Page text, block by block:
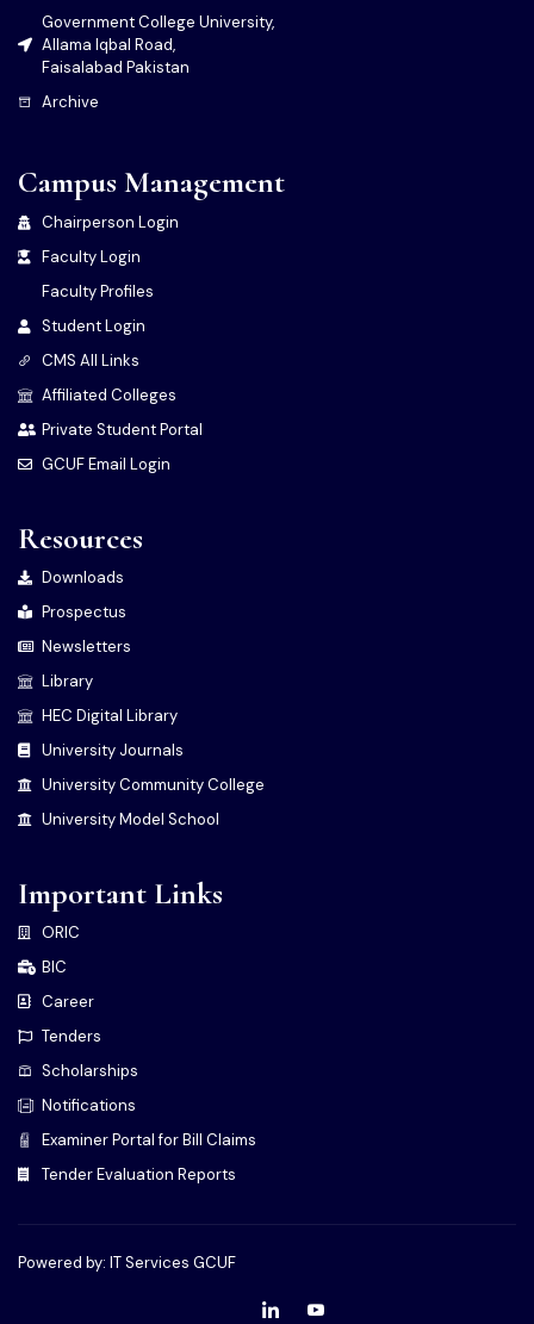
Government College University,
Allama Iqbal Road,
Faisalabad Pakistan
Archive
Campus Management
Chairperson Login
Faculty Login
Faculty Profiles
Student Login
CMS All Links
Affiliated Colleges
Private Student Portal
GCUF Email Login
Resources
Downloads
Prospectus
Newsletters
Library
HEC Digital Library
University Journals
University Community College
University Model School
Important Links
ORIC
BIC
Career
Tenders
Scholarships
Notifications
Examiner Portal for Bill Claims
Tender Evaluation Reports
Powered by: IT Services GCUF